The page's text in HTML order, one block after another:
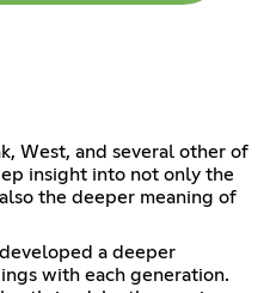
West, and several other of
insight into not only the
the deeper meaning of
developed a deeper
with each generation.